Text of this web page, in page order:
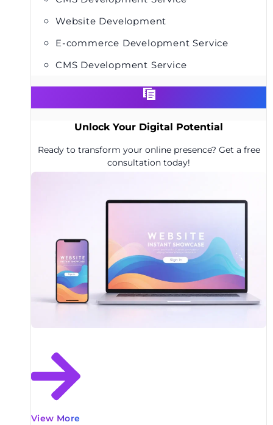
Website Development
E-commerce Development Service
CMS Development Service
Unlock Your Digital Potential
Ready to transform your online presence? Get a free
consultation today!
View More